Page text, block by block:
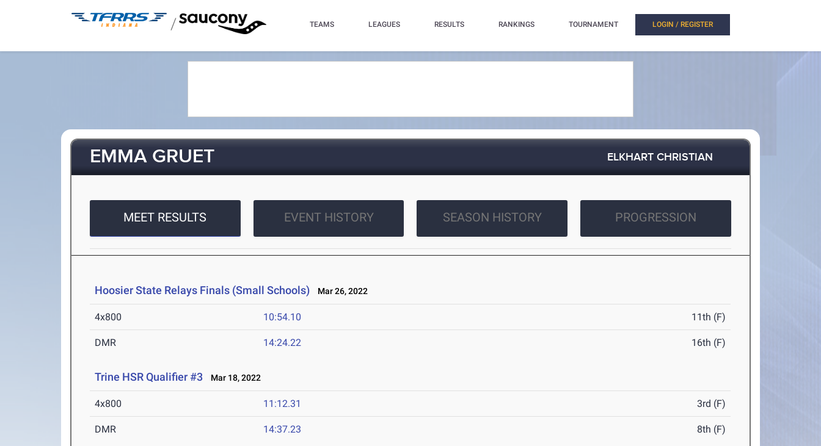
/ TEAMS LEAGUES RESULTS RANKINGS TOURNAMENT LOGIN / REGISTER
EMMA GRUET ELKHART CHRISTIAN
MEET RESULTS EVENT HISTORY SEASON HISTORY PROGRESSION
Hoosier State Relays Finals (Small Schools) Mar 26, 2022
4x800 10:54.10 11th (F)
DMR 14:24.22 16th (F)
Trine HSR Qualifier #3 Mar 18, 2022
4x800 11:12.31 3rd (F)
DMR 14:37.23 8th (F)